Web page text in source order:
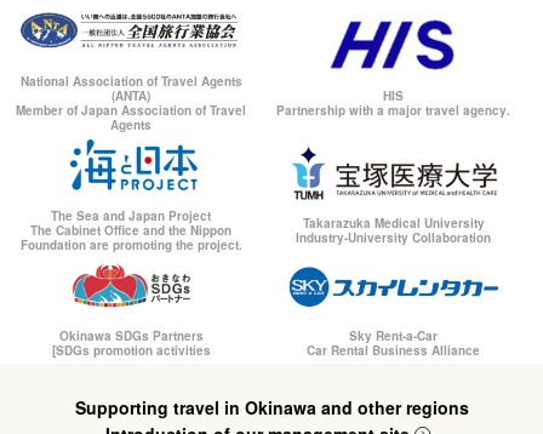
National Association of Travel Agents
(ANTA)
Member of Japan Association of Travel
Agents
HIS
Partnership with a major travel agency.
The Sea and Japan Project
The Cabinet Office and the Nippon
Foundation are promoting the project.
Takarazuka Medical University
Industry-University Collaboration
Okinawa SDGs Partners
[SDGs promotion activities
Sky Rent-a-Car
Car Rental Business Alliance
Supporting travel in Okinawa and other regions